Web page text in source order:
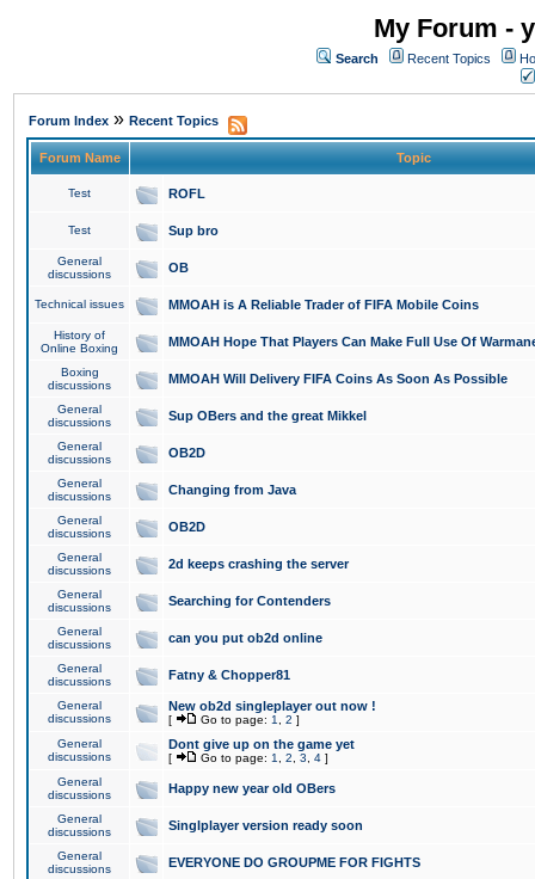
My Forum -
Search Recent Topics
Forum Index » Recent Topics
Forum Name Topic
Test ROFL
Test Sup bro
General
discussions
OB
Technical issues MMOAH is A Reliable Trader of FIFA Mobile Coins
History of
Online Boxing
MMOAH Hope That Players Can Make Full Use Of
Boxing
discussions
MMOAH Will Delivery FIFA Coins As Soon As Possible
General
discussions
Sup OBers and the great Mikkel
General
discussions
OB2D
General
discussions
Changing from Java
General
discussions
OB2D
General
discussions
2d keeps crashing the server
General
discussions
Searching for Contenders
General
discussions
can you put ob2d online
General
discussions
Fatny & Chopper81
General
discussions
New ob2d singleplayer out now !
[ Go to page: 1 2 ]
General
discussions
Dont give up on the game yet
[ Go to page: 1 2 3 4 ]
General
discussions
Happy new year old OBers
General
discussions
Singlplayer version ready soon
General
discussions
EVERYONE DO GROUPME FOR FIGHTS